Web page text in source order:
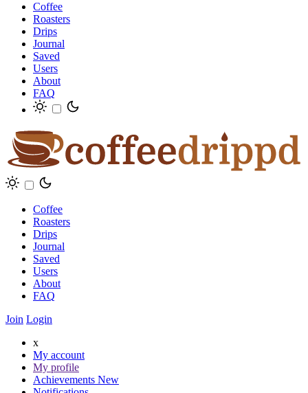
Coffee
Roasters
Drips
Journal
Saved
Users
About
FAQ
Coffee
Roasters
Drips
Journal
Saved
Users
About
FAQ
Join Login
x
My account
My profile
Achievements New